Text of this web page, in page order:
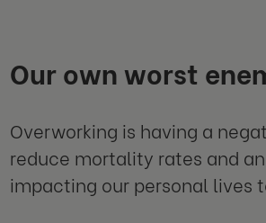
Our own worst
Overworking is having a
reduce mortality rates and
impacting our personal lives